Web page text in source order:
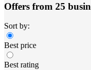
Offers from 25
Sort by:
Best price
Best rating